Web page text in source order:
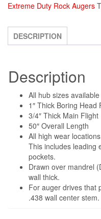
Extreme Duty Rock Augers
DESCRIPTION
Description
All hub sizes available
1″ Thick Boring Head
3/4″ Thick Main Flight
50″ Overall Length
All high wear
This includes leading
pockets.
Drawn over mandrel
wall thick.
For auger drives that
.438 wall center stem.